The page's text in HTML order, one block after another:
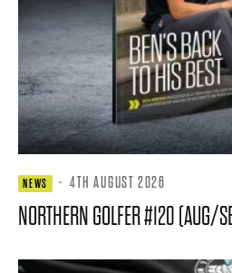
NEWS · 4TH AUGUST 2026
NORTHERN GOLFER #120 (AUG/